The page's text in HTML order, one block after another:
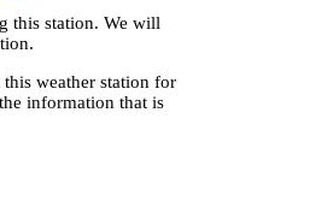
this station. We will
weather station for
information that is